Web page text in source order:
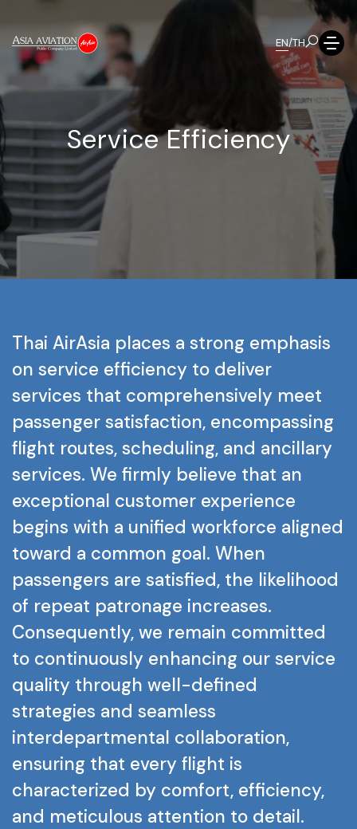
EN/TH
Service Efficiency
Thai AirAsia places a strong emphasis
on service efficiency to deliver
services that comprehensively meet
passenger satisfaction, encompassing
flight routes, scheduling, and ancillary
services. We firmly believe that an
exceptional customer experience
begins with a unified workforce aligned
toward a common goal. When
passengers are satisfied, the likelihood
of repeat patronage increases.
Consequently, we remain committed
to continuously enhancing our service
quality through well-defined
strategies and seamless
interdepartmental collaboration,
ensuring that every flight is
characterized by comfort, efficiency,
and meticulous attention to detail.